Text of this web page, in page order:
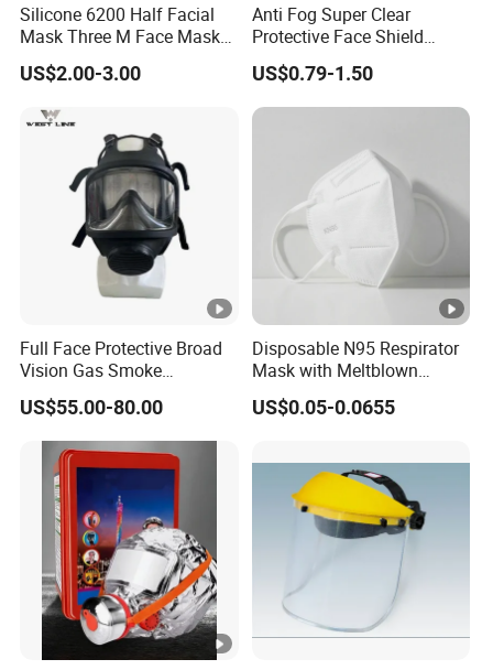
Silicone 6200 Half Facial
Mask Three M Face Mask
Wholesale Respirator
US$2.00-3.00
Anti Fog Super Clear
Protective Face Shield
Mask Adult Clear Face
Shield Plastic Transparent
Face Mask
US$0.79-1.50
Full Face Protective Broad
Vision Gas Smoke
Chemical Mask
US$55.00-80.00
Disposable N95 Respirator
Mask with Meltblown
Filtration
US$0.05-0.0655